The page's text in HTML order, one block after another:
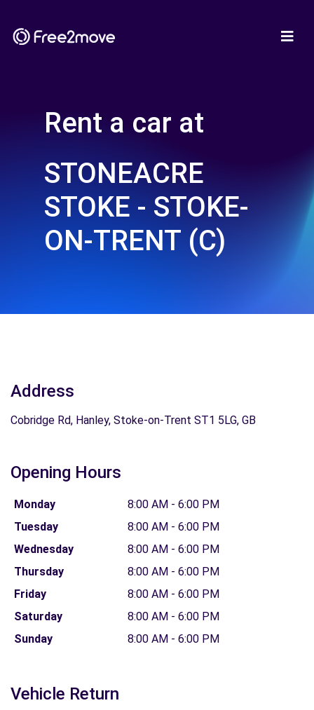
Rent a car at
STONEACRE
STOKE - STOKE-
ON-TRENT (C)
Address
Cobridge Rd, Hanley, Stoke-on-Trent ST1 5LG, GB
Opening Hours
Monday
8:00 AM - 6:00 PM
Tuesday
8:00 AM - 6:00 PM
Wednesday
8:00 AM - 6:00 PM
Thursday
8:00 AM - 6:00 PM
Friday
8:00 AM - 6:00 PM
Saturday
8:00 AM - 6:00 PM
Sunday
8:00 AM - 6:00 PM
Vehicle Return